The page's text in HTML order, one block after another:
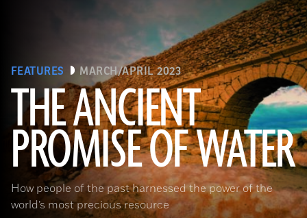
FEATURES MARCH/APRIL 2023
THE ANCIENT
PROMISE OF WATER
How people of the past harnessed the power of the
world’s most precious resource
(Adobe Stock)